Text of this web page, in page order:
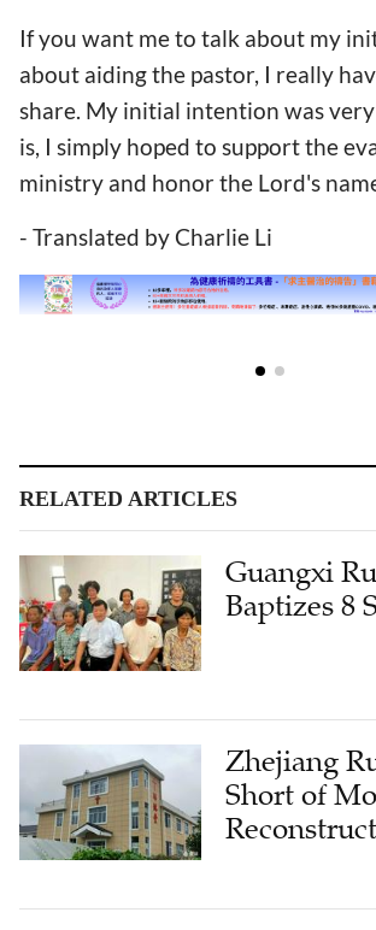
If you want me to talk about my
about aiding the pastor, I really
share. My initial intention was
is, I simply hoped to support the
ministry and honor the Lord's
- Translated by Charlie Li
RELATED ARTICLES
Guangxi
Baptizes 8
Zhejiang
Short of